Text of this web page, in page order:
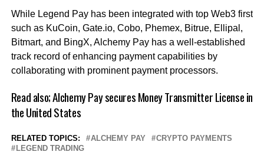
While Legend Pay has been integrated with top Web3 first
such as KuCoin, Gate.io, Cobo, Phemex, Bitrue, Ellipal,
Bitmart, and BingX, Alchemy Pay has a well-established
track record of enhancing payment capabilities by
collaborating with prominent payment processors.
Read also;Alchemy Pay secures Money Transmitter License in
the United States
RELATED TOPICS: ALCHEMY PAY
CRYPTO PAYMENTS
LEGEND TRADING